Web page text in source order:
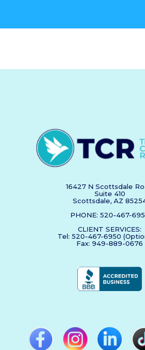
16427 N Scottsdale
Suite 410
Scottsdale, AZ
PHONE: 520-467-
CLIENT SERVICES:
Tel: 520-467-6950
Fax: 949-889-0676